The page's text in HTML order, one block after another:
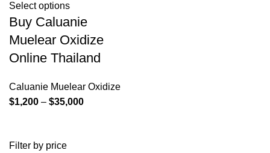
Filter by price
Select options
Buy Caluanie
Muelear Oxidize
Online Thailand
Caluanie Muelear Oxidize
$1,200 – $35,000Price